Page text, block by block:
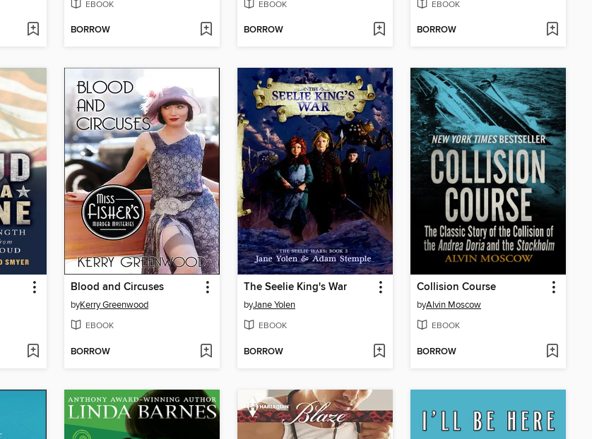
EBOOK
BORROW
EBOOK
BORROW
EBOOK
BORROW
Blood and Circuses
byKerry Greenwood
EBOOK
BORROW
The Seelie King's War
byJane Yolen
EBOOK
BORROW
Collision Course
byAlvin Moscow
EBOOK
BORROW